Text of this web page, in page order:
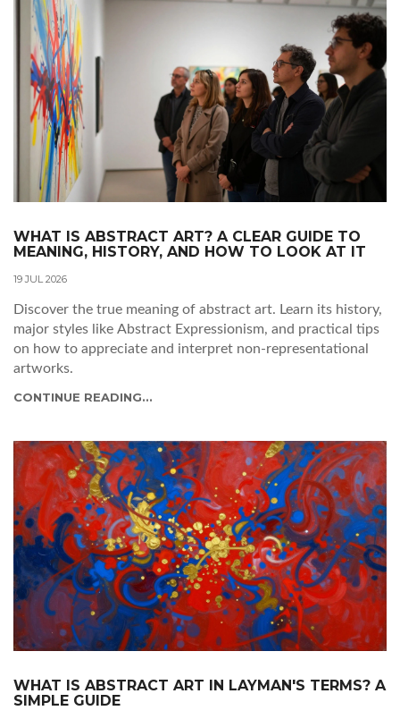
WHAT IS ABSTRACT ART? A CLEAR GUIDE TO
MEANING, HISTORY, AND HOW TO LOOK AT IT
19 JUL 2026
Discover the true meaning of abstract art. Learn its history,
major styles like Abstract Expressionism, and practical tips
on how to appreciate and interpret non-representational
artworks.
CONTINUE READING...
WHAT IS ABSTRACT ART IN LAYMAN'S TERMS? A
SIMPLE GUIDE